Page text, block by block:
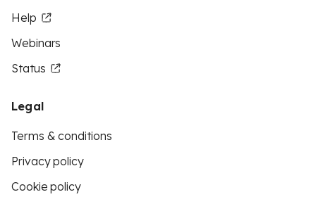
Help
Webinars
Status
Legal
Terms & conditions
Privacy policy
Cookie policy